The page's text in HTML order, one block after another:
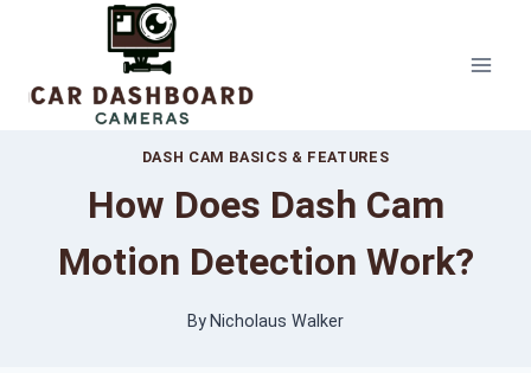
content
DASH CAM BASICS & FEATURES
How Does Dash Cam
Motion Detection Work?
By Nicholaus Walker